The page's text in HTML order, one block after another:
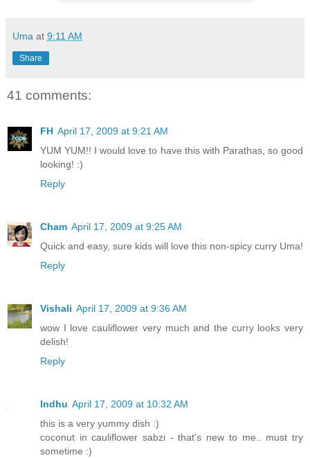
Uma at 9:11 AM
Share
41 comments:
FH April 17, 2009 at 9:21 AM
YUM YUM!! I would love to have this with Parathas, so good
looking! :)
Reply
Cham April 17, 2009 at 9:25 AM
Quick and easy, sure kids will love this non-spicy curry Uma!
Reply
Vishali April 17, 2009 at 9:36 AM
wow I love cauliflower very much and the curry looks very
delish!
Reply
Indhu April 17, 2009 at 10:32 AM
this is a very yummy dish :)
coconut in cauliflower sabzi - that's new to me.. must try
sometime :)